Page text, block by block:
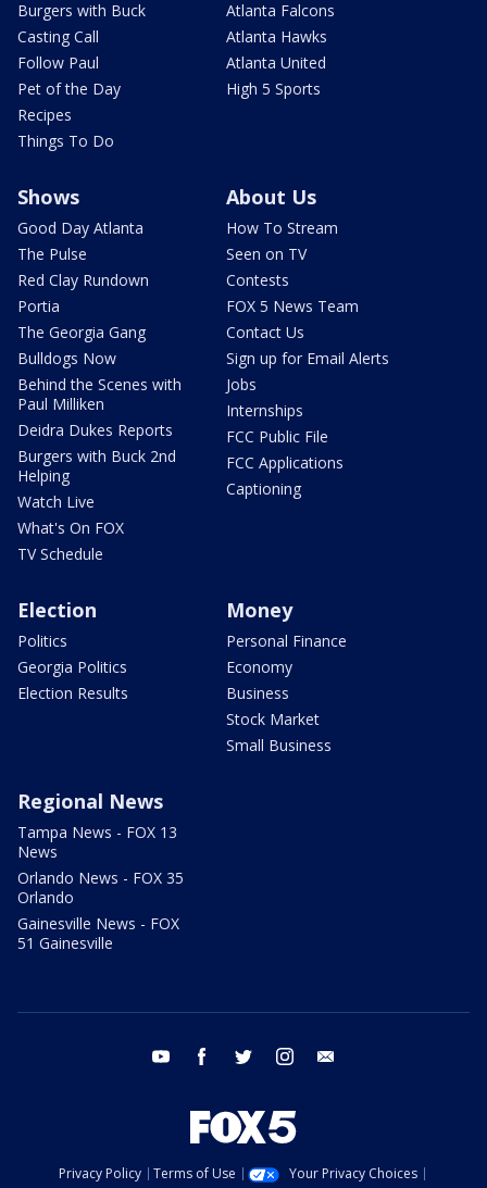
Burgers with Buck
Casting Call
Follow Paul
Pet of the Day
Recipes
Things To Do
Atlanta Falcons
Atlanta Hawks
Atlanta United
High 5 Sports
Shows
Good Day Atlanta
The Pulse
Red Clay Rundown
Portia
The Georgia Gang
Bulldogs Now
Behind the Scenes with
Paul Milliken
Deidra Dukes Reports
Burgers with Buck 2nd
Helping
Watch Live
What's On FOX
TV Schedule
About Us
How To Stream
Seen on TV
Contests
FOX 5 News Team
Contact Us
Sign up for Email Alerts
Jobs
Internships
FCC Public File
FCC Applications
Captioning
Election
Politics
Georgia Politics
Election Results
Money
Personal Finance
Economy
Business
Stock Market
Small Business
Regional News
Tampa News - FOX 13
News
Orlando News - FOX 35
Orlando
Gainesville News - FOX
51 Gainesville
youtube facebook twitter instagram
Privacy Policy Terms of Use
Your Privacy Choices